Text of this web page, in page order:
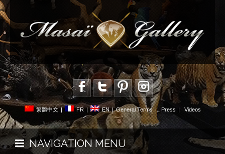
繁體中文 | FR | EN | General Terms | Press Videos
NAVIGATION MENU